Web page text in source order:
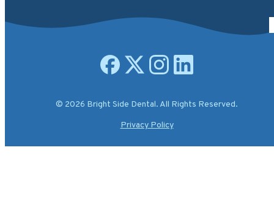
© 2026 Bright Side Dental. All Rights Reserved.
Open facebook page
Open X.com page
Open instagram page
Open linkedin page
Privacy Policy